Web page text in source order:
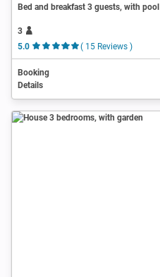
Bed and breakfast 3 guests, with pool
3
5.0
( 15 Reviews )
Booking
Details